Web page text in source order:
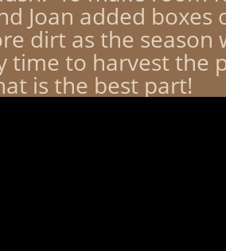
Joan added
dirt as the
time to harvest the
is the best part!